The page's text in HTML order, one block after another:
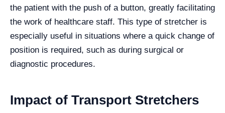
the patient with the push of a button, greatly facilitating
the work of healthcare staff. This type of stretcher is
especially useful in situations where a quick change of
position is required, such as during surgical or
diagnostic procedures.
Impact of Transport Stretchers